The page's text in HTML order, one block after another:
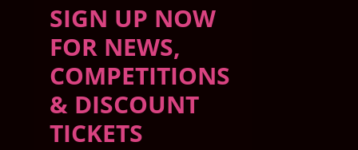
SIGN UP NOW
FOR NEWS,
COMPETITIONS
& DISCOUNT
TICKETS